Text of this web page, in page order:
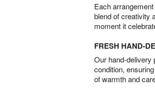
Each
blend of creativity
moment it
FRESH HAND-
Our hand-delivery
condition,
of warmth and